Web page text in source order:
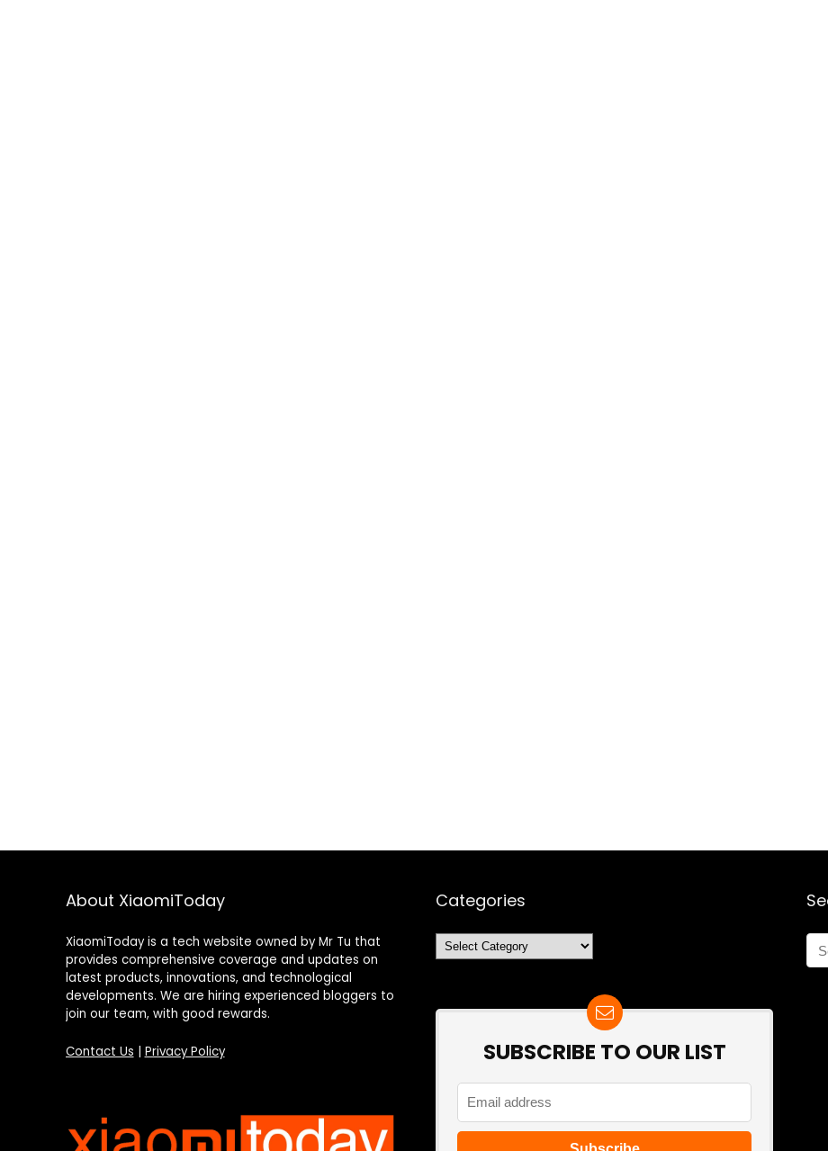
About XiaomiToday
XiaomiToday is a tech website owned by Mr Tu that
provides comprehensive coverage and updates on
latest products, innovations, and technological
developments. We are hiring experienced bloggers to
join our team, with good rewards.
Contact Us Privacy Policy
Categories
Categories
SUBSCRIBE TO OUR LIST